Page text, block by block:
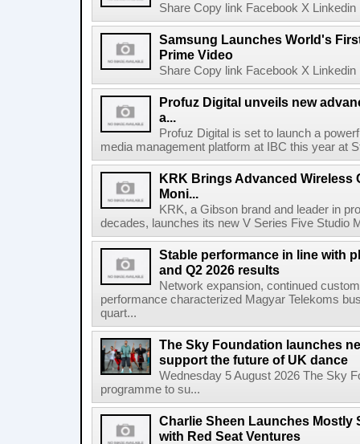
Share Copy link Facebook X
Samsung Launches World's
Prime Video
Share Copy link Facebook X
Profuz Digital unveils new
a...
Profuz Digital is set to launch a
media management platform at IBC this year at
KRK Brings Advanced Wireless
Moni...
KRK, a Gibson brand and leader in
decades, launches its new V Series Five Studio
Stable performance in line with
and Q2 2026 results
Network expansion, continued
performance characterized Magyar Telekoms
quart...
The Sky Foundation launches
support the future of UK dance
Wednesday 5 August 2026 The Sky
programme to su...
Charlie Sheen Launches Mostly
with Red Seat Ventures